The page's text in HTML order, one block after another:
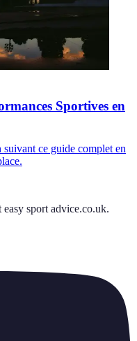
Sportives en
ce guide complet en
easy sport advice.co.uk.